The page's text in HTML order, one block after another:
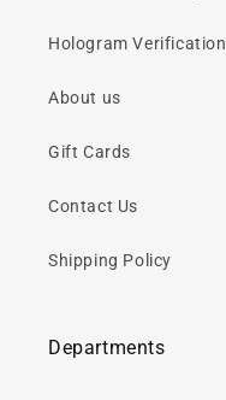
Hologram Verification
About us
Gift Cards
Contact Us
Shipping Policy
Departments